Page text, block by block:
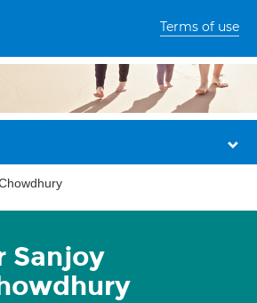
Terms of use
Sanjoy